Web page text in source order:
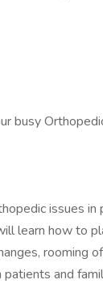
busy
issues
learn how to
rooming
and